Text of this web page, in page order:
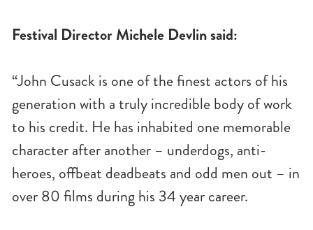
Festival Director Michele Devlin said:
“John Cusack is one of the finest actors of his
generation with a truly incredible body of work
to his credit. He has inhabited one memorable
character after another – underdogs, anti-
heroes, offbeat deadbeats and odd men out – in
over 80 films during his 34 year career.